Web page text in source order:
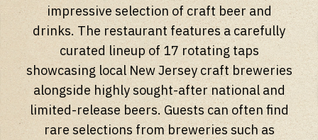
impressive selection of craft beer and
drinks. The restaurant features a carefully
curated lineup of 17 rotating taps
showcasing local New Jersey craft breweries
alongside highly sought-after national and
limited-release beers. Guests can often find
rare selections from breweries such as